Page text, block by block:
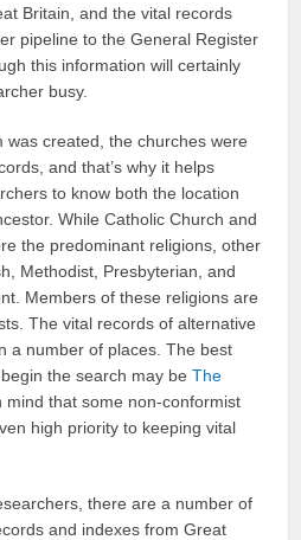
Britain, and the vital records
pipeline to the General Register
this information will certainly
busy.
was created, the churches were
and that’s why it helps
to know both the location
While Catholic Church and
the predominant religions, other
Methodist, Presbyterian, and
Members of these religions are
The vital records of alternative
a number of places. The best
the search may beThe
mind that some non-conformist
high priority to keeping vital
there are a number of
and indexes from Great